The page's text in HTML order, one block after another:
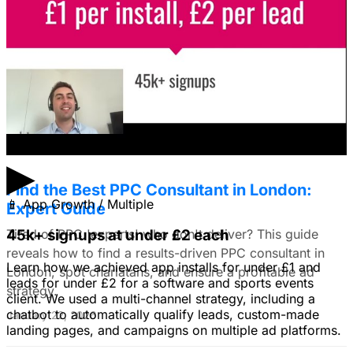
▶
📱 App Growth / Multiple
45k+ signups at under £2 each
Learn how we achieved app installs for under £1 and
leads for under £2 for a software and sports events
client. We used a multi-channel strategy, including a
chatbot to automatically qualify leads, custom-made
landing pages, and campaigns on multiple ad platforms.
I'm trying to figure out if I should make video ads or just
solution to business problems, I'm thinking of using still
images to get a simple message across to users. What
do you all recommend?
January 22, 2026
Find the Best PPC Consultant in London:
Expert Guide
Tired of PPC 'experts' who don't deliver? This guide
reveals how to find a results-driven PPC consultant in
London, spot charlatans, and ensure a profitable ad
strategy.
January 22, 2026